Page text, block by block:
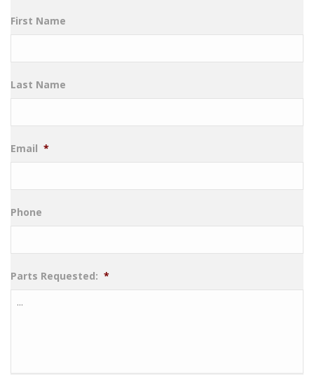
First Name
Last Name
Email *
Phone
Parts Requested: *